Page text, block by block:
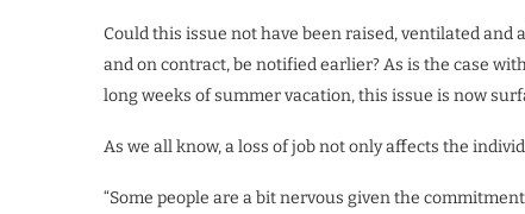
Could this issue not have been raised, ventilated and
and on contract, be notified earlier? As is the case
long weeks of summer vacation, this issue is now
As we all know, a loss of job not only affects the
“Some people are a bit nervous given the